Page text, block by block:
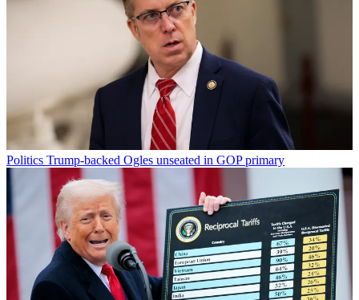
Politics Trump-backed Ogles unseated in GOP primary